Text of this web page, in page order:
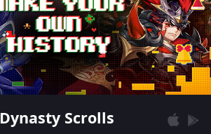
Dynasty Scrolls